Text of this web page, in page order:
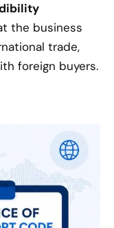
the business
trade,
foreign buyers.